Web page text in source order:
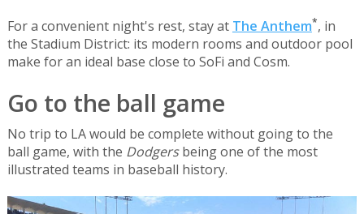
For a convenient night's rest, stay at The Anthem*, in
the Stadium District: its modern rooms and outdoor pool
make for an ideal base close to SoFi and Cosm.
Go to the ball game
No trip to LA would be complete without going to the
ball game, with the Dodgersbeing one of the most
illustrated teams in baseball history.